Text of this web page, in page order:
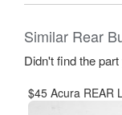
Similar Rear
Didn't find the
$45 Acura REAR